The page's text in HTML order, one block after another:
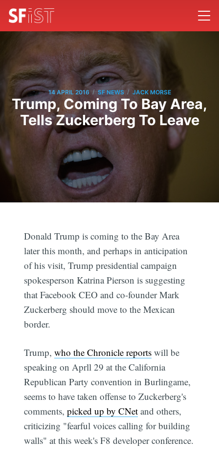
14 APRIL 2016 / SF NEWS / JACK MORSE
Trump, Coming To Bay Area,
Tells Zuckerberg To Leave
Donald Trump is coming to the Bay Area
later this month, and perhaps in anticipation
of his visit, Trump presidential campaign
spokesperson Katrina Pierson is suggesting
that Facebook CEO and co-founder Mark
Zuckerberg should move to the Mexican
border.
Trump,who the Chronicle reports will be
speaking on Aprll 29 at the California
Republican Party convention in Burlingame,
seems to have taken offense to Zuckerberg's
comments,picked up by CNet and others,
criticizing "fearful voices calling for building
walls" at this week's F8 developer conference.